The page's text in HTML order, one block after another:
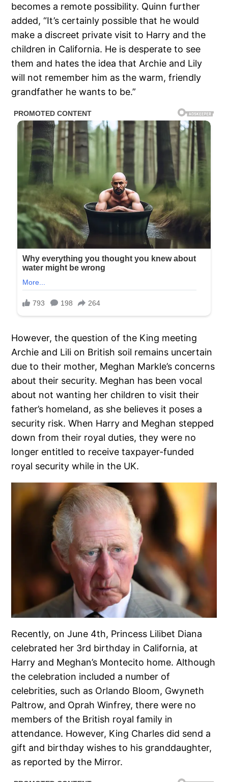
becomes a remote possibility. Quinn further
added, “It’s certainly possible that he would
make a discreet private visit to Harry and the
children in California. He is desperate to see
them and hates the idea that Archie and Lily
will not remember him as the warm, friendly
grandfather he wants to be.”
However, the question of the King meeting
Archie and Lili on British soil remains uncertain
due to their mother, Meghan Markle’s concerns
about their security. Meghan has been vocal
about not wanting her children to visit their
father’s homeland, as she believes it poses a
security risk. When Harry and Meghan stepped
down from their royal duties, they were no
longer entitled to receive taxpayer-funded
royal security while in the UK.
Recently, on June 4th, Princess Lilibet Diana
celebrated her 3rd birthday in California, at
Harry and Meghan’s Montecito home. Although
the celebration included a number of
celebrities, such as Orlando Bloom, Gwyneth
Paltrow, and Oprah Winfrey, there were no
members of the British royal family in
attendance. However, King Charles did send a
gift and birthday wishes to his granddaughter,
as reported by the Mirror.